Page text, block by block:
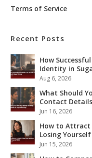
Terms of Service
Recent Posts
How
Identity in
Aug 6, 2026
What Should
Contact
Jun 16, 2026
How to Attract
Losing Yourself
Jun 15, 2026